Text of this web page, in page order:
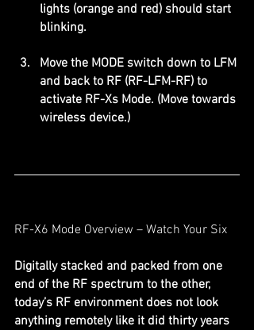
lights (orange and red) should start
blinking.
Move the MODE switch down to LFM
and back to RF (RF-LFM-RF) to
activate RF-Xs Mode. (Move towards
wireless device.)
RF-X6 Mode Overview – Watch Your Six
Digitally stacked and packed from one
end of the RF spectrum to the other,
today’s RF environment does not look
anything remotely like it did thirty years